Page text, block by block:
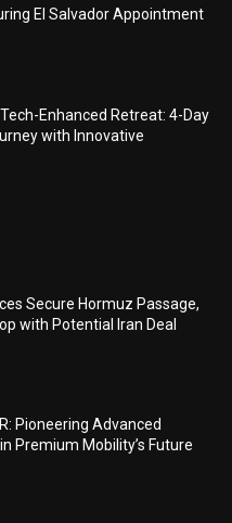
El Salvador Appointment
Tech-Enhanced Retreat: 4-Day
with Innovative
Secure Hormuz Passage,
with Potential Iran Deal
Pioneering Advanced
Premium Mobility’s Future